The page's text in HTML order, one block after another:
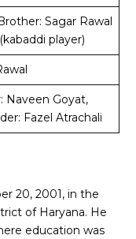
Sagar Rawal
player)
Naveen Goyat,
Fazel Atrachali
20, 2001, in the
of Haryana. He
education was